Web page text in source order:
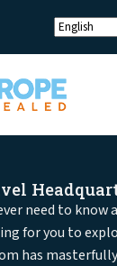
need to know
for you to
has